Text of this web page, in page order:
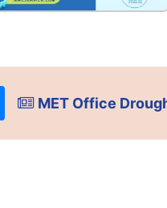
MET Office